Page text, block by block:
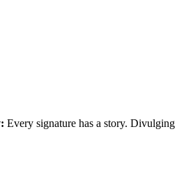
Every signature has a story.